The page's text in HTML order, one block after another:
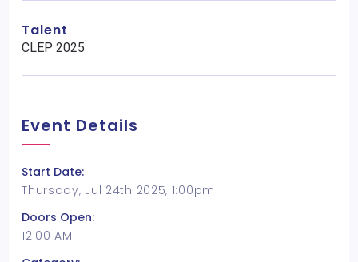
Talent
CLEP 2025
Event Details
Start Date:
Thursday, Jul 24th 2025, 1:00pm
Doors Open:
12:00 AM